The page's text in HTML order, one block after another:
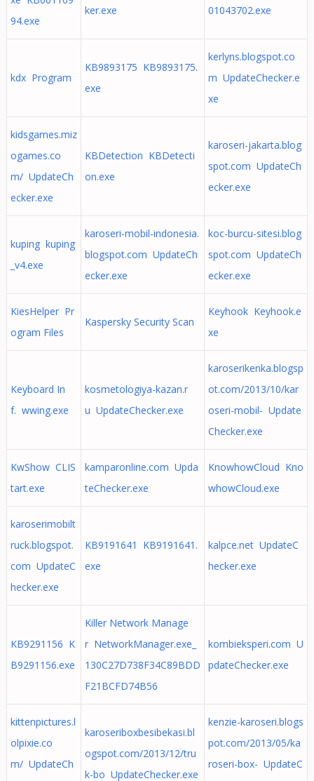
94.exe
ker.exe
01043702.exe
kdx Program
KB9893175 KB9893175.
exe
kerlyns.blogspot.co
m UpdateChecker.e
xe
kidsgames.miz
ogames.co
m/ UpdateCh
ecker.exe
KBDetection KBDetecti
on.exe
karoseri-jakarta.blog
spot.com UpdateCh
ecker.exe
kuping kuping
_v4.exe
karoseri-mobil-indonesia.
blogspot.com UpdateCh
ecker.exe
koc-burcu-sitesi.blog
spot.com UpdateCh
ecker.exe
KiesHelper Pr
ogram Files
Kaspersky Security Scan
Keyhook Keyhook.e
xe
Keyboard In
f. wwing.exe
kosmetologiya-kazan.r
u UpdateChecker.exe
karoserikenka.blogsp
ot.com/2013/10/kar
oseri-mobil- Update
Checker.exe
KwShow CLIS
tart.exe
kamparonline.com Upda
teChecker.exe
KnowhowCloud Kno
whowCloud.exe
karoserimobilt
ruck.blogspot.
com UpdateC
hecker.exe
KB9191641 KB9191641.
exe
kalpce.net UpdateC
hecker.exe
KB9291156 K
B9291156.exe
Killer Network Manage
r NetworkManager.exe_
130C27D738F34C89BDD
F21BCFD74B56
kombieksperi.com U
pdateChecker.exe
kittenpictures.l
olpixie.co
m/ UpdateCh
karoseriboxbesibekasi.bl
ogspot.com/2013/12/tru
k-bo UpdateChecker.exe
kenzie-karoseri.blogs
pot.com/2013/05/ka
roseri-box- UpdateC